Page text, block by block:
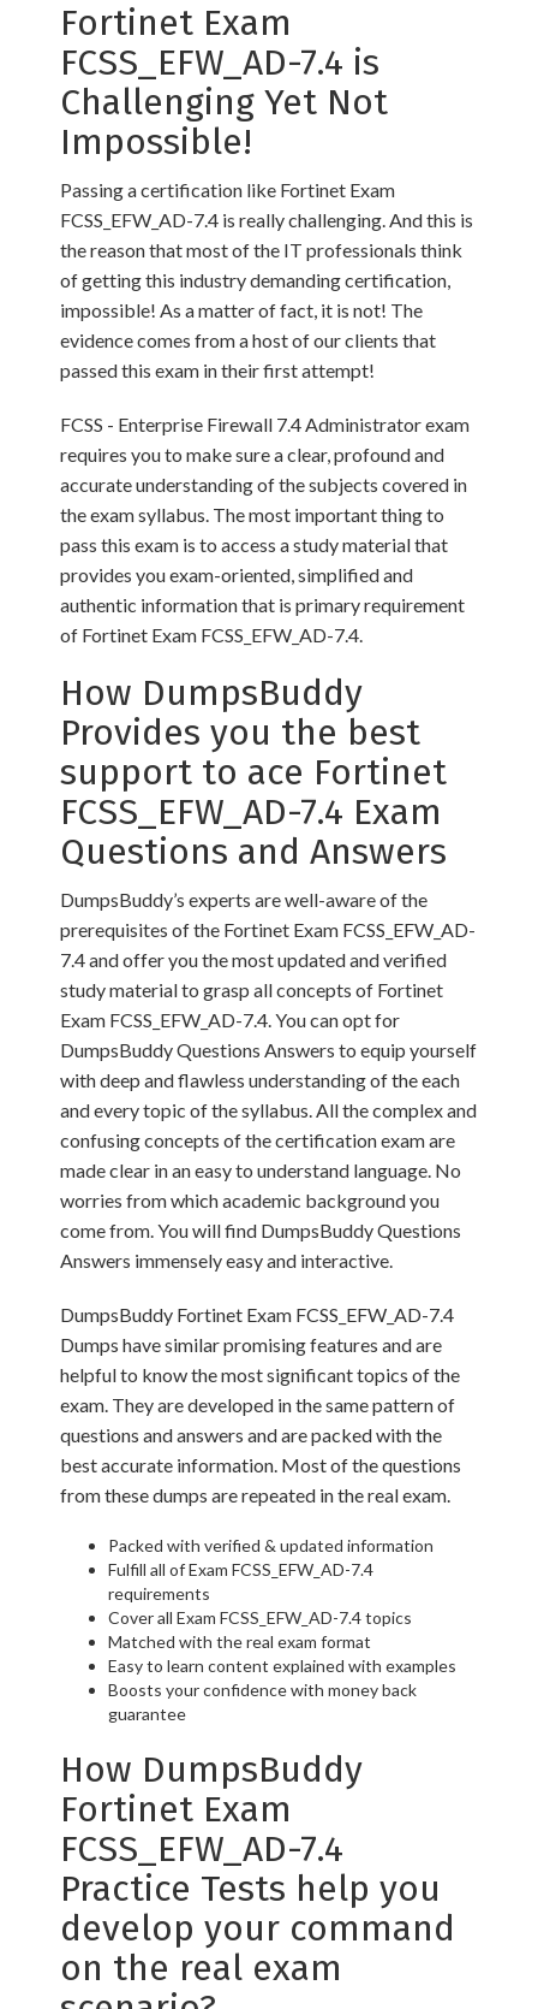
Fortinet Exam
FCSS_EFW_AD-7.4 is
Challenging Yet Not
Impossible!
Passing a certification like Fortinet Exam
FCSS_EFW_AD-7.4 is really challenging. And this is
the reason that most of the IT professionals think
of getting this industry demanding certification,
impossible! As a matter of fact, it is not! The
evidence comes from a host of our clients that
passed this exam in their first attempt!
FCSS - Enterprise Firewall 7.4 Administrator exam
requires you to make sure a clear, profound and
accurate understanding of the subjects covered in
the exam syllabus. The most important thing to
pass this exam is to access a study material that
provides you exam-oriented, simplified and
authentic information that is primary requirement
of Fortinet Exam FCSS_EFW_AD-7.4.
How DumpsBuddy
Provides you the best
support to ace Fortinet
FCSS_EFW_AD-7.4 Exam
Questions and Answers
DumpsBuddy’s experts are well-aware of the
prerequisites of the Fortinet Exam FCSS_EFW_AD-
7.4 and offer you the most updated and verified
study material to grasp all concepts of Fortinet
Exam FCSS_EFW_AD-7.4. You can opt for
DumpsBuddy Questions Answers to equip yourself
with deep and flawless understanding of the each
and every topic of the syllabus. All the complex and
confusing concepts of the certification exam are
made clear in an easy to understand language. No
worries from which academic background you
come from. You will find DumpsBuddy Questions
Answers immensely easy and interactive.
DumpsBuddy Fortinet Exam FCSS_EFW_AD-7.4
Dumps have similar promising features and are
helpful to know the most significant topics of the
exam. They are developed in the same pattern of
questions and answers and are packed with the
best accurate information. Most of the questions
from these dumps are repeated in the real exam.
Packed with verified & updated information
Fulfill all of Exam FCSS_EFW_AD-7.4
requirements
Cover all Exam FCSS_EFW_AD-7.4 topics
Matched with the real exam format
Easy to learn content explained with examples
Boosts your confidence with money back
guarantee
How DumpsBuddy
Fortinet Exam
FCSS_EFW_AD-7.4
Practice Tests help you
develop your command
on the real exam